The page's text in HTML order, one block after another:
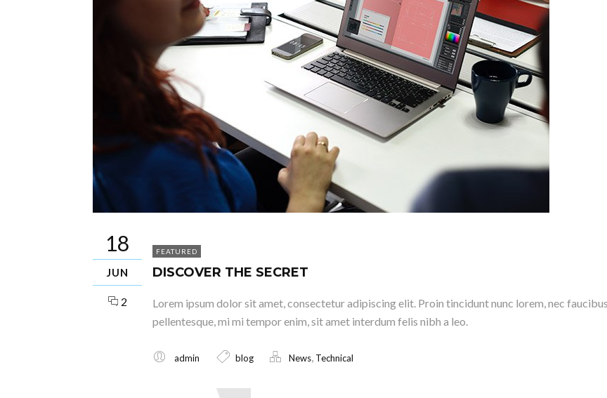
18
JUN
2
FEATURED
DISCOVER THE SECRET
Lorem ipsum dolor sit amet, consectetur adipiscing elit. Proin tincidunt nunc lorem, nec
pellentesque, mi mi tempor enim, sit amet interdum felis nibh a leo.
admin blog News, Technical